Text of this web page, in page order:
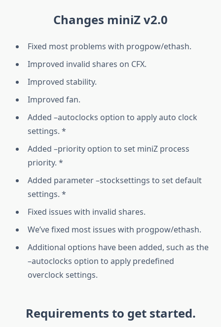
Changes miniZ v2.0
Fixed most problems with progpow/ethash.
Improved invalid shares on CFX.
Improved stability.
Improved fan.
Added –autoclocks option to apply auto clock
settings. *
Added –priority option to set miniZ process
priority. *
Added parameter –stocksettings to set default
settings. *
Fixed issues with invalid shares.
We’ve fixed most issues with progpow/ethash.
Additional options have been added, such as the
–autoclocks option to apply predefined
overclock settings.
Requirements to get started.